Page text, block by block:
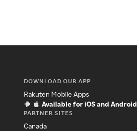
DOWNLOAD OUR APP
Rakuten Mobile Apps
Available for iOS and Android
PARTNER SITES
Canada